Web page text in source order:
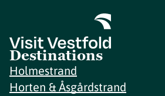
Destinations
Holmestrand
Horten & Åsgårdstrand